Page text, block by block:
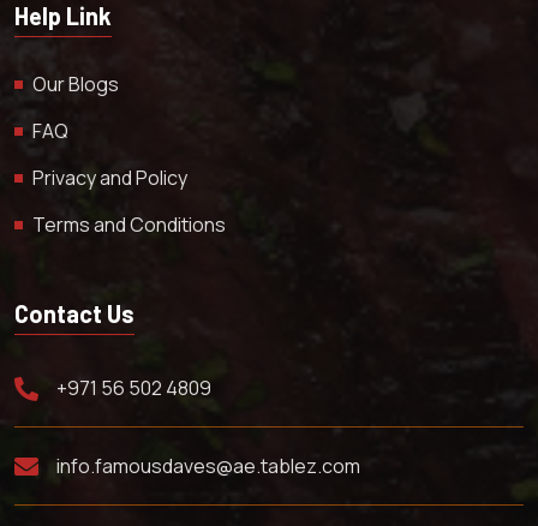
Help Link
Our Blogs
FAQ
Privacy and Policy
Terms and Conditions
Contact Us
+971 56 502 4809
info.famousdaves@ae.tablez.com